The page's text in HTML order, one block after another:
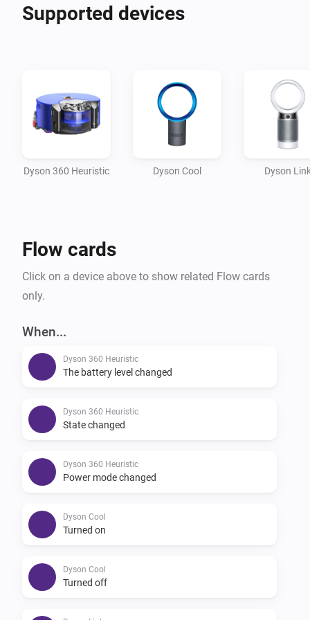
Supported devices:
- DYSON PURE COOL LINK DESK
- DYSON PURE HOT COOL LINK TOUR
- DYSON PURE COOL
- DYSON PURE COOL HUMIDIFY
- DYSON PURE HOT COOL
Supported devices
Dyson 360 Heuristic Dyson Cool Dyson
Flow cards
Click on a device above to show related Flow cards
only.
When...
Dyson 360 Heuristic
The battery level changed
Dyson 360 Heuristic
State changed
Dyson 360 Heuristic
Power mode changed
Dyson Cool
Turned on
Dyson Cool
Turned off